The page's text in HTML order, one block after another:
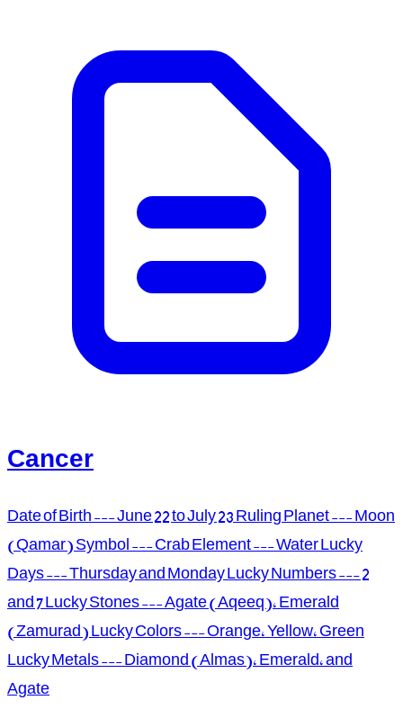
Cancer
Date of Birth --- June 22 to July 23 Ruling Planet --- Moon
(Qamar) Symbol --- Crab Element --- Water Lucky
Days --- Thursday and Monday Lucky Numbers --- 2
and 7 Lucky Stones --- Agate (Aqeeq), Emerald
(Zamurad) Lucky Colors --- Orange, Yellow, Green
Lucky Metals --- Diamond (Almas), Emerald, and
Agate